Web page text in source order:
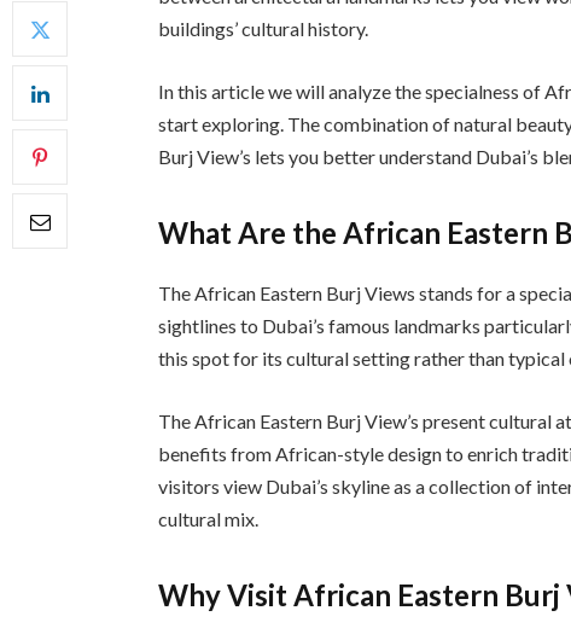
buildings’ cultural history.
In this article we will analyze the specialness of
start exploring. The combination of natural
Burj View’s lets you better understand Dubai’s
What Are the African Eastern
The African Eastern Burj Views stands for a
sightlines to Dubai’s famous landmarks
this spot for its cultural setting rather than typical
The African Eastern Burj View’s present
benefits from African-style design to enrich
visitors view Dubai’s skyline as a collection of
cultural mix.
Why Visit African Eastern Burj